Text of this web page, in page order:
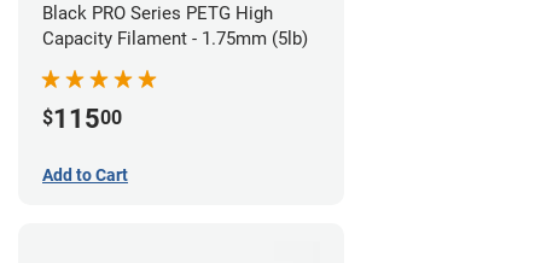
Black PRO Series PETG High
Capacity Filament - 1.75mm (5lb)
$11500
Add to Cart